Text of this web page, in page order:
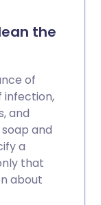
the
of
infection,
and
and
a
that
about